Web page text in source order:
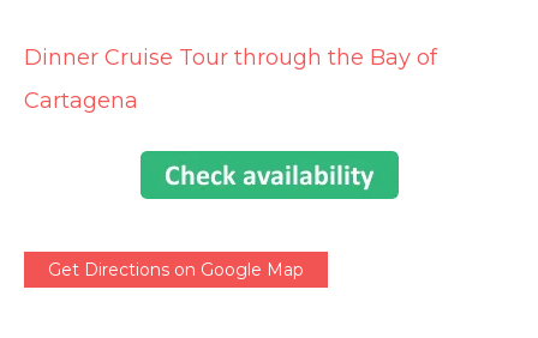
Dinner Cruise Tour through the Bay of
Cartagena
Get Directions on Google Map